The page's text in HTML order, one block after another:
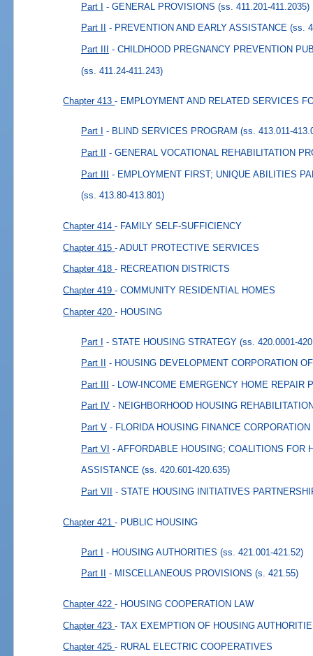
Part I - GENERAL PROVISIONS (ss. 411.201-411.2035)
Part II - PREVENTION AND EARLY ASSISTANCE (ss.
Part III - CHILDHOOD PREGNANCY PREVENTION
(ss. 411.24-411.243)
Chapter 413- EMPLOYMENT AND RELATED SERVICES
Part I - BLIND SERVICES PROGRAM (ss. 413.011-
Part II - GENERAL VOCATIONAL REHABILITATION
Part III - EMPLOYMENT FIRST; UNIQUE ABILITIES
(ss. 413.80-413.801)
Chapter 414- FAMILY SELF-SUFFICIENCY
Chapter 415- ADULT PROTECTIVE SERVICES
Chapter 418- RECREATION DISTRICTS
Chapter 419- COMMUNITY RESIDENTIAL HOMES
Chapter 420- HOUSING
Part I - STATE HOUSING STRATEGY (ss. 420.0001-
Part II - HOUSING DEVELOPMENT CORPORATION
Part III - LOW-INCOME EMERGENCY HOME REPAIR
Part IV - NEIGHBORHOOD HOUSING
Part V - FLORIDA HOUSING FINANCE CORPORATION
Part VI - AFFORDABLE HOUSING; COALITIONS FOR
ASSISTANCE (ss. 420.601-420.635)
Part VII - STATE HOUSING INITIATIVES
Chapter 421- PUBLIC HOUSING
Part I - HOUSING AUTHORITIES (ss. 421.001-421.52)
Part II - MISCELLANEOUS PROVISIONS (s. 421.55)
Chapter 422- HOUSING COOPERATION LAW
Chapter 423- TAX EXEMPTION OF HOUSING
Chapter 425- RURAL ELECTRIC COOPERATIVES